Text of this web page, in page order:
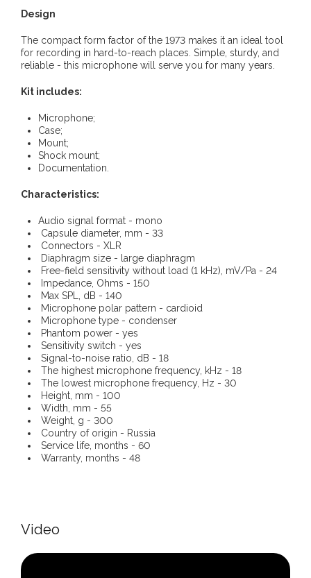
Design
The compact form factor of the 1973 makes it an ideal tool
for recording in hard-to-reach places. Simple, sturdy, and
reliable - this microphone will serve you for many years.
Kit includes:
Microphone;
Case;
Mount;
Shock mount;
Documentation.
Characteristics:
Audio signal format - mono
Capsule diameter, mm - 33
Connectors - XLR
Diaphragm size - large diaphragm
Free-field sensitivity without load (1 kHz), mV/Pa - 24
Impedance, Ohms - 150
Max SPL, dB - 140
Microphone polar pattern - cardioid
Microphone type - condenser
Phantom power - yes
Sensitivity switch - yes
Signal-to-noise ratio, dB - 18
The highest microphone frequency, kHz - 18
The lowest microphone frequency, Hz - 30
Height, mm - 100
Width, mm - 55
Weight, g - 300
Country of origin - Russia
Service life, months - 60
Warranty, months - 48
Video